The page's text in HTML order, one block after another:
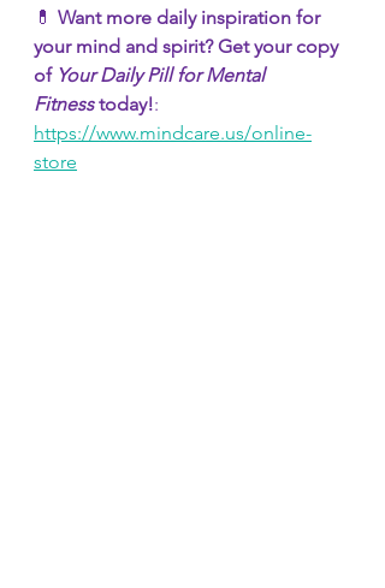
💊 Want more daily inspiration for
your mind and spirit? Get your copy
of Your Daily Pill for Mental
Fitness today!:
https://www.mindcare.us/online-
store